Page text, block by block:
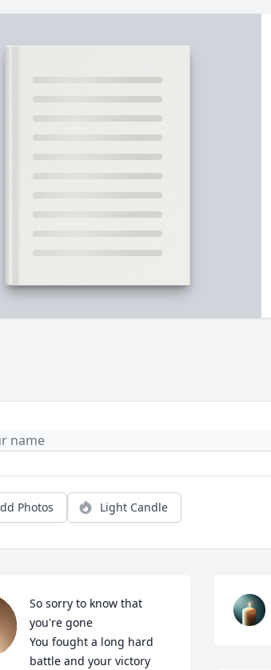
Photos Light Candle
So sorry to know that
you're gone
You fought a long hard
battle and your victory